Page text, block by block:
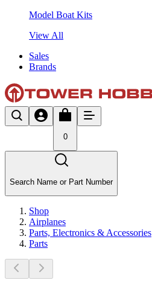
Model Boat Kits
View All
Sales
Brands
0
Search Name or Part Number
Shop
Airplanes
Parts, Electronics & Accessories
Parts